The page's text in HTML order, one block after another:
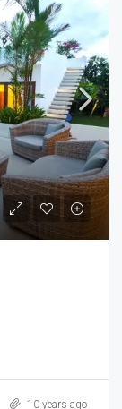
10 years ago